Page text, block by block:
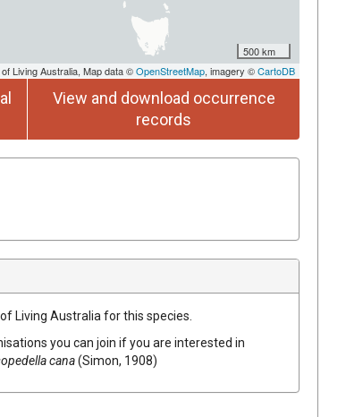
500 km
Living Australia, Map data ©OpenStreetMap, imagery ©CartoDB
View and download occurrence
records
Living Australia for this species.
you can join if you are interested in
cana(Simon, 1908)